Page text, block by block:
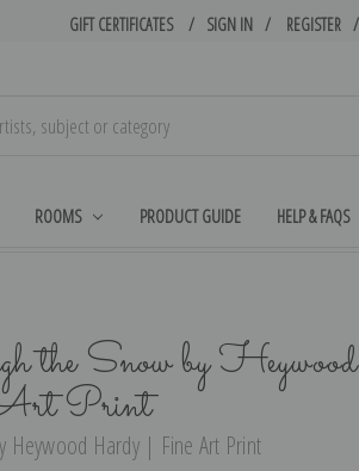
GIFT CERTIFICATES SIGN IN REGISTER
ROOMS PRODUCT GUIDE HELP & FAQS
the Snow by Heywood
Print
Heywood Hardy | Fine Art Print